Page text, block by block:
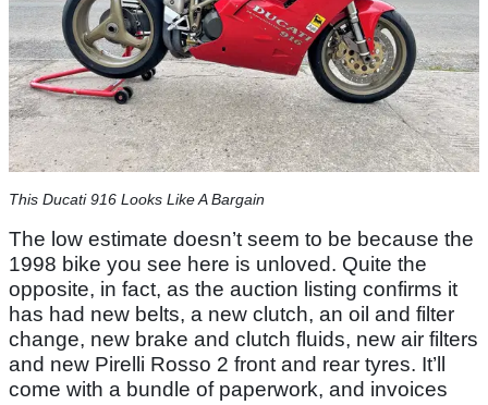
This Ducati 916 Looks Like A Bargain
The low estimate doesn’t seem to be because the
1998 bike you see here is unloved. Quite the
opposite, in fact, as the auction listing confirms it
has had new belts, a new clutch, an oil and filter
change, new brake and clutch fluids, new air filters
and new Pirelli Rosso 2 front and rear tyres. It’ll
come with a bundle of paperwork, and invoices